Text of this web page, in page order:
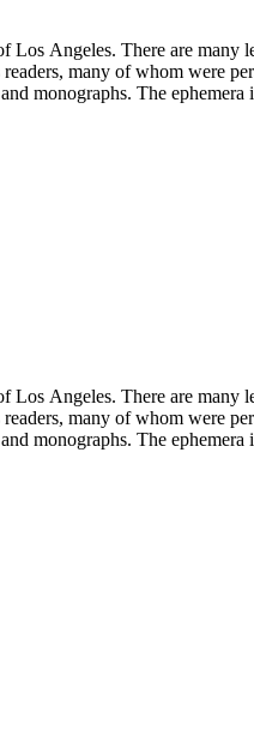
Los Angeles. There are
many of whom were
monographs. The ephemera
Los Angeles. There are
many of whom were
monographs. The ephemera